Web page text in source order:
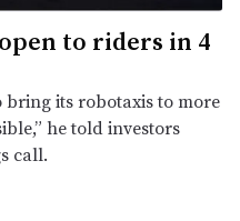
to riders in 4
bring its robotaxis to more
he told investors
call.